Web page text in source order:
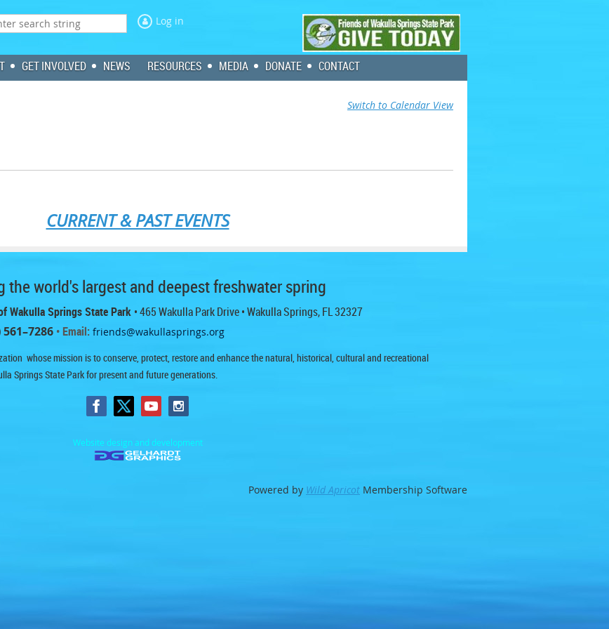
Log in
GET INVOLVED NEWS RESOURCES MEDIA DONATE CONTACT
Switch to Calendar View
CURRENT & PAST EVENTS
the world's largest and deepest freshwater spring
Wakulla Springs State Park • 465 Wakulla Park Drive • Wakulla Springs, FL 32327
• Email: friends@wakullasprings.org
whose mission is to conserve, protect, restore and enhance the natural, historical, cultural and recreational
Springs State Park for present and future generations.
Website design and development
Powered by Wild Apricot Membership Software